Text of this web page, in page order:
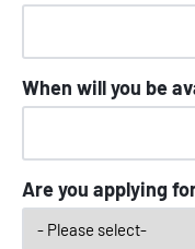
When will you be
Are you applying